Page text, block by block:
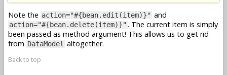
Note the action="#{bean.edit(item)}" and
action="#{bean.delete(item)}" . The current item is simply
been passed as method argument! This allows us to get rid
from DataModel altogether.
Back to top